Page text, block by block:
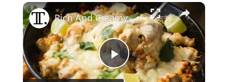
×
P
Rich And Creamy Skillet Street Corn Chicken Recipe